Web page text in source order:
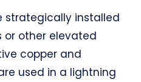
strategically installed
or other elevated
copper and
used in a lightning